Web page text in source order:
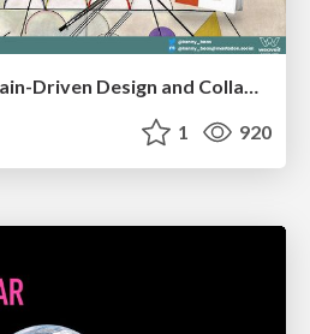
Introduction to Domain-Driven Design and Collaborative software design
1 920